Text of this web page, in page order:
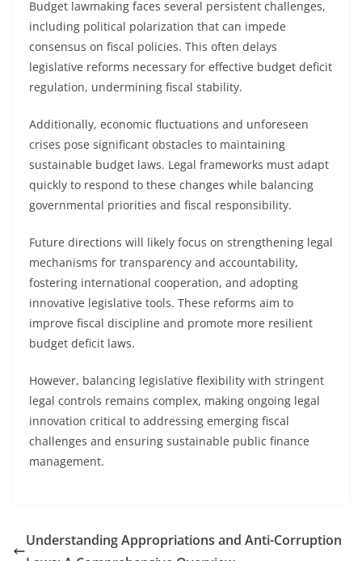
Budget lawmaking faces several persistent challenges,
including political polarization that can impede
consensus on fiscal policies. This often delays
legislative reforms necessary for effective budget deficit
regulation, undermining fiscal stability.
Additionally, economic fluctuations and unforeseen
crises pose significant obstacles to maintaining
sustainable budget laws. Legal frameworks must adapt
quickly to respond to these changes while balancing
governmental priorities and fiscal responsibility.
Future directions will likely focus on strengthening legal
mechanisms for transparency and accountability,
fostering international cooperation, and adopting
innovative legislative tools. These reforms aim to
improve fiscal discipline and promote more resilient
budget deficit laws.
However, balancing legislative flexibility with stringent
legal controls remains complex, making ongoing legal
innovation critical to addressing emerging fiscal
challenges and ensuring sustainable public finance
management.
Understanding Appropriations and Anti-Corruption